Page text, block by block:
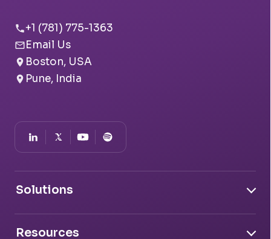
+1 (781) 775-1363
Email Us
Boston, USA
Pune, India
Solutions
Resources